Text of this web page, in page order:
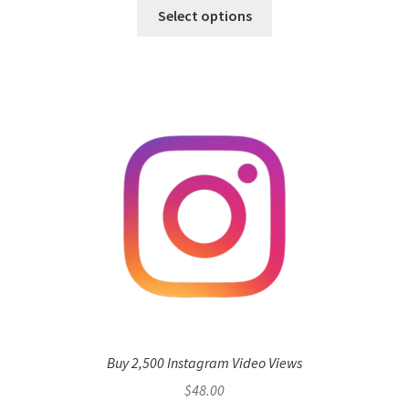
Select options
Buy 2,500 Instagram Video Views
$48.00